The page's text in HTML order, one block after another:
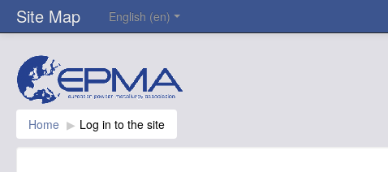
Site Map English ‎(en)‎
Home ▶︎ Log in to the site